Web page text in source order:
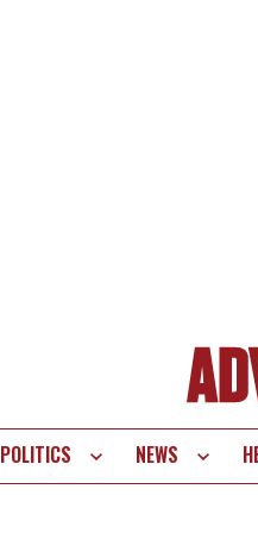
POLITICS NEWS